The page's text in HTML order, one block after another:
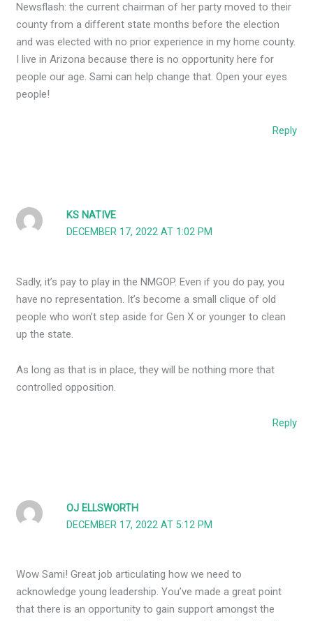
Newsflash: the current chairman of her party moved to their
county from a different state months before the election
and was elected with no prior experience in my home county.
I live in Arizona because there is no opportunity here for
people our age. Sami can help change that. Open your eyes
people!
Reply
KS NATIVE
DECEMBER 17, 2022 AT 1:02 PM
Sadly, it’s pay to play in the NMGOP. Even if you do pay, you
have no representation. It’s become a small clique of old
people who won’t step aside for Gen X or younger to clean
up the state.
As long as that is in place, they will be nothing more that
controlled opposition.
Reply
OJ ELLSWORTH
DECEMBER 17, 2022 AT 5:12 PM
Wow Sami! Great job articulating how we need to
acknowledge young leadership. You’ve made a great point
that there is an opportunity to gain support amongst the